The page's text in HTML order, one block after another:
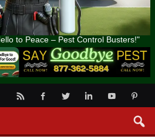
to Peace – Pest Control Busters!"